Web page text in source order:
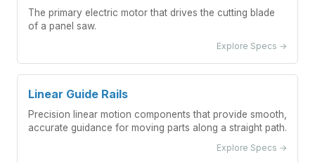
The primary electric motor that drives the cutting blade
of a panel saw.
Explore Specs →
Linear Guide Rails
Precision linear motion components that provide smooth,
accurate guidance for moving parts along a straight path.
Explore Specs →